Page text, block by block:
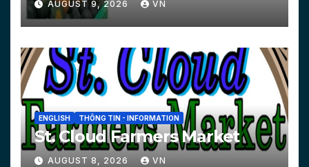
AUGUST 9, 2026 VN
ENGLISH THÔNG TIN - INFORMATION
St. Cloud Farmers Market
AUGUST 8, 2026 VN